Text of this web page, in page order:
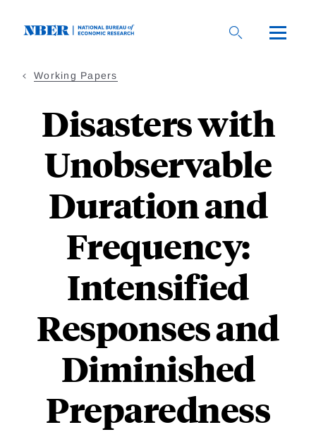
Working Papers
Disasters with
Unobservable
Duration and
Frequency:
Intensified
Responses and
Diminished
Preparedness